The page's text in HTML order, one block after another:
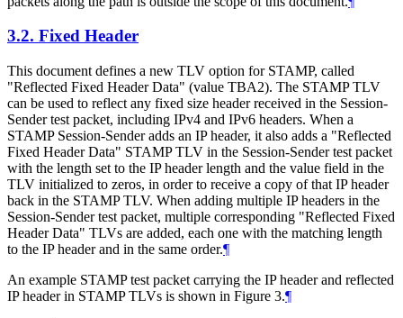
3.2. Fixed Header
This document defines a new TLV option for STAMP, called
"Reflected Fixed Header Data" (value TBA2). The STAMP TLV
can be used to reflect any fixed size header received in the Session-
Sender test packet, including IPv4 and IPv6 headers. When a
STAMP Session-Sender adds an IP header, it also adds a "Reflected
Fixed Header Data" STAMP TLV in the Session-Sender test packet
with the length set to the IP header length and the value field in the
TLV initialized to zeros, in order to receive a copy of that IP header
back in the STAMP TLV. When adding multiple IP headers in the
Session-Sender test packet, multiple corresponding "Reflected Fixed
Header Data" TLVs are added, each one with the matching length
to the IP header and in the same order.¶
An example STAMP test packet carrying the IP header and reflected
IP header in STAMP TLVs is shown in Figure 3.¶